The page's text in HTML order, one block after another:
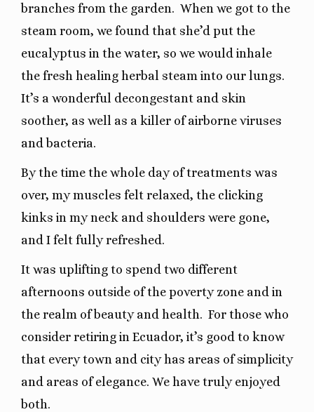
branches from the garden. When we got to the
steam room, we found that she’d put the
eucalyptus in the water, so we would inhale
the fresh healing herbal steam into our lungs.
It’s a wonderful decongestant and skin
soother, as well as a killer of airborne viruses
and bacteria.
By the time the whole day of treatments was
over, my muscles felt relaxed, the clicking
kinks in my neck and shoulders were gone,
and I felt fully refreshed.
It was uplifting to spend two different
afternoons outside of the poverty zone and in
the realm of beauty and health. For those who
consider retiring in Ecuador, it’s good to know
that every town and city has areas of simplicity
and areas of elegance. We have truly enjoyed
both.